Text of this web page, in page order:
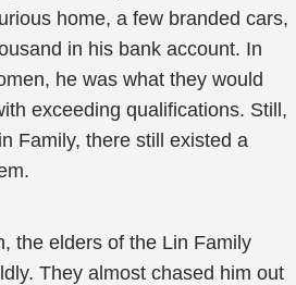
home, a few branded cars,
in his bank account. In
he was what they would
exceeding qualifications. Still,
Family, there still existed a
the elders of the Lin Family
They almost chased him out